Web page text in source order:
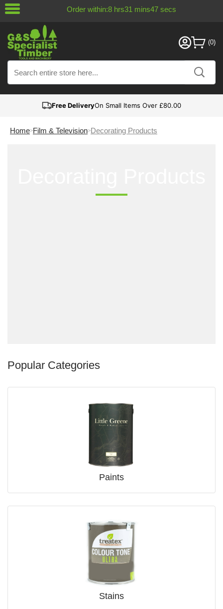
Order within:8 hrs31 mins47 secs
Free DeliveryOn Small Items Over £80.00
Home Film & Television Decorating Products
Popular Categories
Paints
Stains